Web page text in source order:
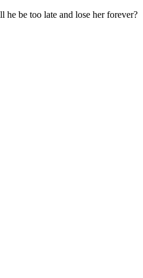
be too late and lose her forever?